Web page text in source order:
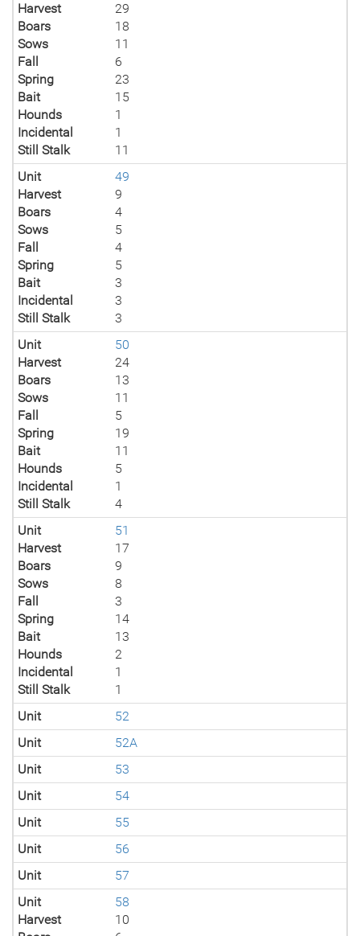
Harvest
29
Boars
18
Sows
11
Fall
6
Spring
23
Bait
15
Hounds
1
Incidental
1
Still Stalk
11
Unit
49
Harvest
9
Boars
4
Sows
5
Fall
4
Spring
5
Bait
3
Incidental
3
Still Stalk
3
Unit
50
Harvest
24
Boars
13
Sows
11
Fall
5
Spring
19
Bait
11
Hounds
5
Incidental
1
Still Stalk
4
Unit
51
Harvest
17
Boars
9
Sows
8
Fall
3
Spring
14
Bait
13
Hounds
2
Incidental
1
Still Stalk
1
Unit
52
Unit
52A
Unit
53
Unit
54
Unit
55
Unit
56
Unit
57
Unit
58
Harvest
10